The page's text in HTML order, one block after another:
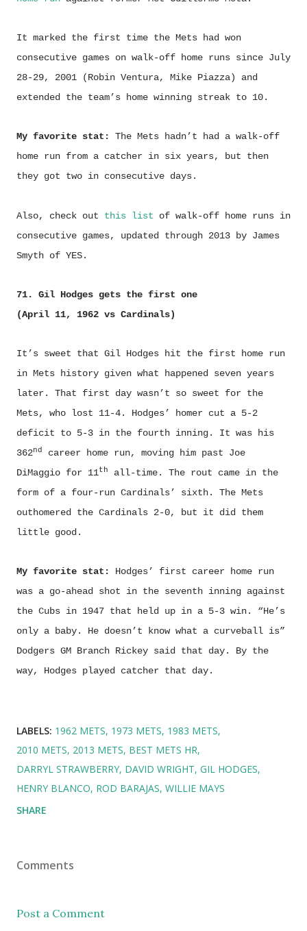
It marked the first time the Mets had won
consecutive games on walk-off home runs since July
28-29, 2001 (Robin Ventura, Mike Piazza) and
extended the team’s home winning streak to 10.
My favorite stat: The Mets hadn’t had a walk-off
home run from a catcher in six years, but then
they got two in consecutive days.
Also, check out this list of walk-off home runs in
consecutive games, updated through 2013 by James
Smyth of YES.
71. Gil Hodges gets the first one
(April 11, 1962 vs Cardinals)
It’s sweet that Gil Hodges hit the first home run
in Mets history given what happened seven years
later. That first day wasn’t so sweet for the
Mets, who lost 11-4. Hodges’ homer cut a 5-2
deficit to 5-3 in the fourth inning. It was his
362nd
career home run, moving him past Joe
DiMaggio for 11th
all-time. The rout came in the
form of a four-run Cardinals’ sixth. The Mets
outhomered the Cardinals 2-0, but it did them
little good.
My favorite stat: Hodges’ first career home run
was a go-ahead shot in the seventh inning against
the Cubs in 1947 that held up in a 5-3 win. “He’s
only a baby. He doesn’t know what a curveball is”
Dodgers GM Branch Rickey said that day. By the
way, Hodges played catcher that day.
LABELS: 1962 METS 1973 METS 1983 METS
2010 METS 2013 METS BEST METS HR
DARRYL STRAWBERRY DAVID WRIGHT GIL HODGES
HENRY BLANCO ROD BARAJAS WILLIE MAYS
SHARE
Comments
Post a Comment